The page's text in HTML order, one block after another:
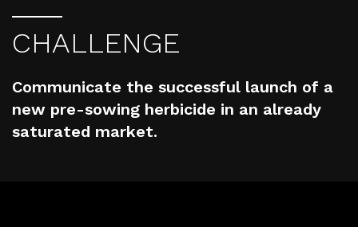
CHALLENGE
Communicate the successful launch of a
new pre-sowing herbicide in an already
saturated market.